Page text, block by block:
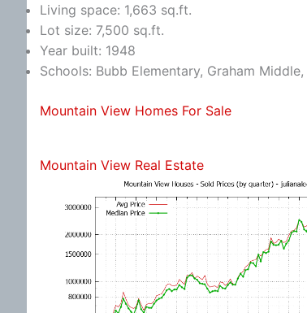
Living space: 1,663 sq.ft.
Lot size: 7,500 sq.ft.
Year built: 1948
Schools: Bubb Elementary, Graham
Mountain View Homes For Sale
Mountain View Real Estate